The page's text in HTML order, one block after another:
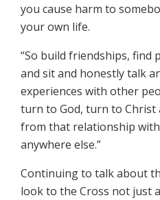
you cause harm to
your own life.
“So build friendships, find
and sit and honestly talk
experiences with other
turn to God, turn to
from that relationship
anywhere else.”
Continuing to talk about
look to the Cross not just